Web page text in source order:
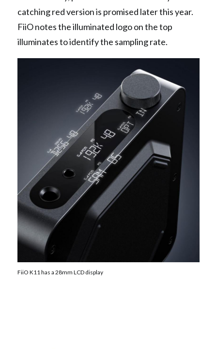
catching red version is promised later this year.
FiiO notes the illuminated logo on the top
illuminates to identify the sampling rate.
FiiO K11 has a 28mm LCD display